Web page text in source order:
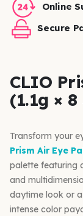
Online
Secure
CLIO
(1.1g ×
Transform your
Prism Air Eye
palette featuring
and
daytime look or
intense color